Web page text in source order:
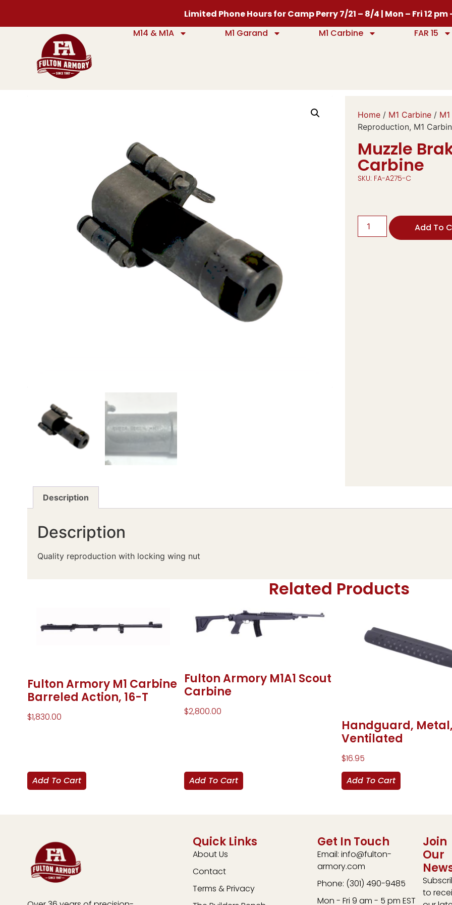
Limited Phone Hours for Camp Perry 7/21 – 8/4 | Mon – Fri 12 pm
M14 & M1A
M1 Garand M1 Carbine FAR 15
Home/ M1 Carbine/
Reproduction, M1
Muzzle
Carbine
SKU: FA-A275-C
Add To
Description
Description
Quality reproduction with locking wing nut
Related Products
Fulton Armory M1 Carbine
Barreled Action, 16-T
$1,830.00
Add To Cart
Fulton Armory M1A1 Scout
Carbine
$2,800.00
Add To Cart
Handguard,
Ventilated
$16.95
Add To Cart
Quick Links
About Us
Contact
Terms & Privacy
Get In Touch
Email: info@fulton-
armory.com
Phone: (301) 490-9485
Mon - Fri 9 am - 5 pm EST
Join
Our
to